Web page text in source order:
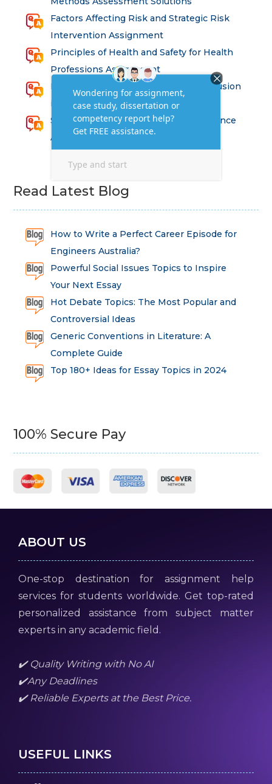
Factors Affecting Risk and Strategic Risk
Intervention Assignment
Principles of Health and Safety for Health
Professions Assignment
Promoting Equality, Diversity and Inclusion
in Health and Social Care Assignment
SEM311DS Decision Trees in Data Science
Assessment
Read Latest Blog
How to Write a Perfect Career Episode for
Engineers Australia?
Powerful Social Issues Topics to Inspire
Your Next Essay
Hot Debate Topics: The Most Popular and
Controversial Ideas
Generic Conventions in Literature: A
Complete Guide
Top 180+ Ideas for Essay Topics in 2024
100% Secure Pay
ABOUT US
One-stop destination for assignment help
services for students worldwide. Get top-rated
personalized assistance from subject matter
experts in any academic field.
✔️ Quality Writing with No AI
✔️Any Deadlines
✔️ Reliable Experts at the Best Price.
USEFUL LINKS